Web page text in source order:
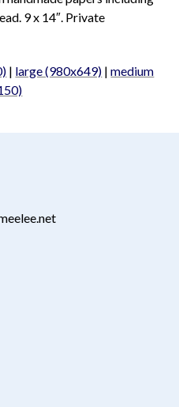
9 x 14″. Private
| large (980x649) |medium